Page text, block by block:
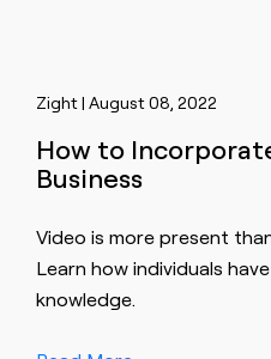
Zight | August 08, 2022
How to
Business
Video is more present
Learn how individuals
knowledge.